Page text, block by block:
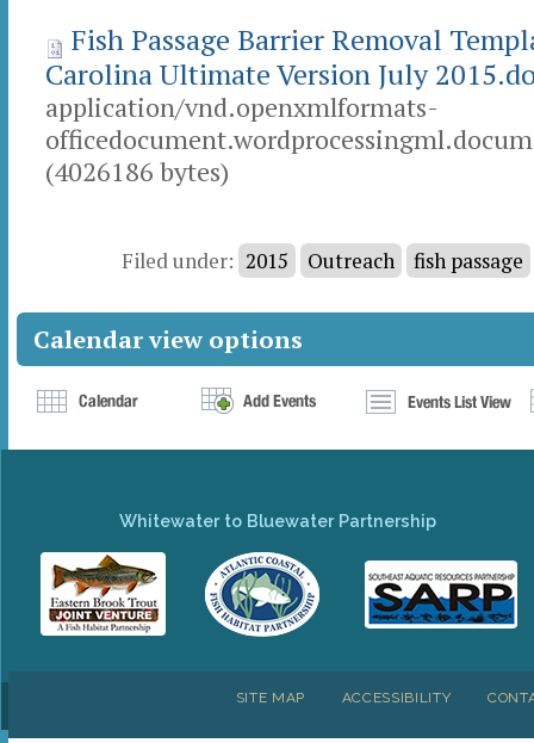
Fish Passage Barrier Removal
Carolina Ultimate Version July
application/vnd.openxmlformats-
(4026186 bytes)
Filed under: 2015 Outreach fish passage
Calendar view options
Whitewater to Bluewater Partnership
SITE MAP ACCESSIBILITY